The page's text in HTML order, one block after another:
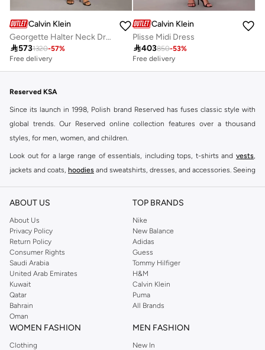
Calvin Klein
Georgette Halter Neck Dress
5731320-57%
Free delivery
Calvin Klein
Plisse Midi Dress
403850-53%
Free delivery
Reserved KSA
Since its launch in 1998, Polish brand Reserved has fuses classic style with
global trends. Our Reserved online collection features over a thousand
styles, for men, women, and children.
Look out for a large range of essentials, including tops, t-shirts and vests
jackets and coats, hoodies and sweatshirts, dresses, and accessories. Seeing
Shop Reserved Online Riyadh
Buy Reserved online at Namshi to find all of your everyday essentials, along
with on-trend looks for evening style. For women, our Reserved online shop
offers gorgeous dresses cut to flatter every shape, stunning skirts, tailored
pants, elegant tops, and more. For men, the Reserved online store has tees,
shirts, pyjamas, and other essentials. Our kids’ range also has plenty to offer.
Order Reserved online and take advantage of fast delivery, right to your door.
We also offer cash on delivery to make Reserved online shopping even
easier.
ABOUT US
About Us
Privacy Policy
Return Policy
Consumer Rights
Saudi Arabia
United Arab Emirates
Kuwait
Qatar
Bahrain
Oman
TOP BRANDS
Nike
New Balance
Adidas
Guess
Tommy Hilfiger
H&M
Calvin Klein
Puma
All Brands
WOMEN FASHION
Clothing
MEN FASHION
New In